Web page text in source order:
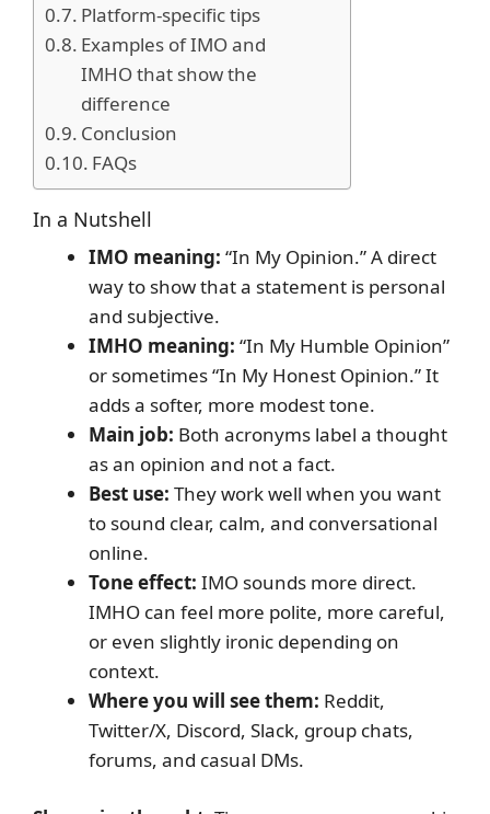
Platform-specific tips
Examples of IMO and
IMHO that show the
difference
Conclusion
FAQs
In a Nutshell
IMO meaning: “In My Opinion.” A direct
way to show that a statement is personal
and subjective.
IMHO meaning: “In My Humble Opinion”
or sometimes “In My Honest Opinion.” It
adds a softer, more modest tone.
Main job: Both acronyms label a thought
as an opinion and not a fact.
Best use: They work well when you want
to sound clear, calm, and conversational
online.
Tone effect: IMO sounds more direct.
IMHO can feel more polite, more careful,
or even slightly ironic depending on
context.
Where you will see them: Reddit,
Twitter/X, Discord, Slack, group chats,
forums, and casual DMs.